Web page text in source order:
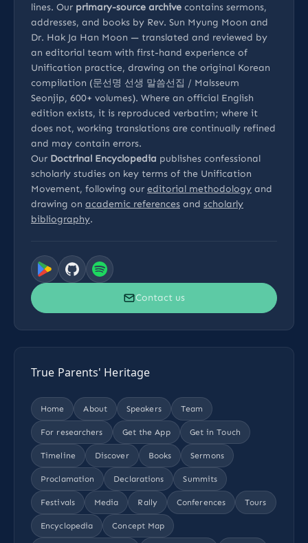
lines. Our primary-source archive contains sermons,
addresses, and books by Rev. Sun Myung Moon and
Dr. Hak Ja Han Moon — translated and reviewed by
an editorial team with first-hand experience of
Unification practice, drawing on the original Korean
compilation (문선명 선생 말씀선집 / Malsseum
Seonjip, 600+ volumes). Where an official English
edition exists, it is reproduced verbatim; where it
does not, working translations are continually refined
and may contain errors.
Our Doctrinal Encyclopedia publishes confessional
scholarly studies on key terms of the Unification
Movement, following our editorial methodology and
drawing on academic references and scholarly
bibliography.
Contact us
True Parents' Heritage
Home About Speakers Team
For researchers Get the App Get in Touch
Timeline Discover Books Sermons
Proclamation Declarations Summits
Festivals Media Rally Conferences Tours
Encyclopedia Concept Map